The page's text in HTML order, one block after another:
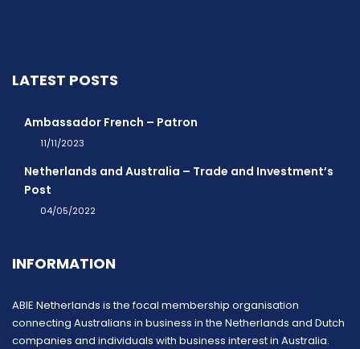
LATEST POSTS
Ambassador French – Patron
11/11/2023
Netherlands and Australia – Trade and Investment’s
Post
04/05/2022
INFORMATION
ABIE Netherlands is the focal membership organisation
connecting Australians in business in the Netherlands and Dutch
companies and individuals with business interest in Australia.